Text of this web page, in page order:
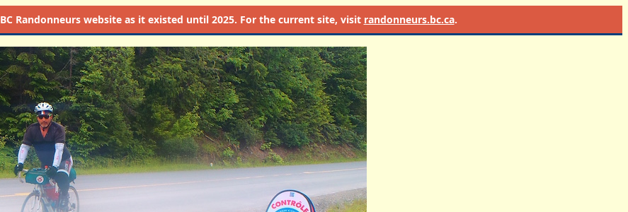
BC Randonneurs website as it existed until 2025. For the current site, visit randonneurs.bc.ca.